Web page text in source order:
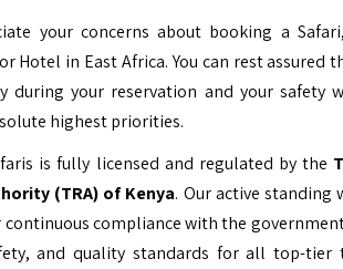
your concerns about booking a
Hotel in East Africa. You can rest assured
during your reservation and your safety
highest priorities.
is fully licensed and regulated by the
(TRA) of Kenya. Our active standing
continuous compliance with the
and quality standards for all top-tier